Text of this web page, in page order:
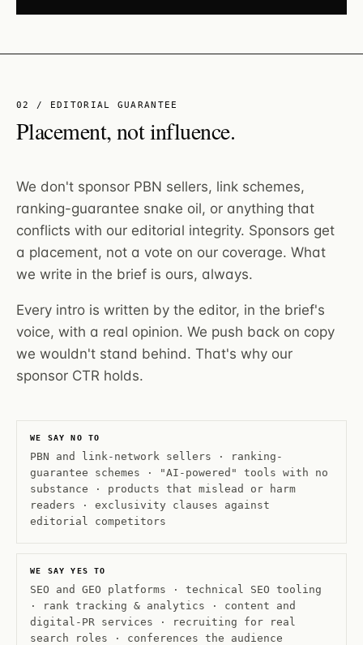
02 / EDITORIAL GUARANTEE
Placement, not influence.
We don't sponsor PBN sellers, link schemes,
ranking-guarantee snake oil, or anything that
conflicts with our editorial integrity. Sponsors get
a placement, not a vote on our coverage. What
we write in the brief is ours, always.
Every intro is written by the editor, in the brief's
voice, with a real opinion. We push back on copy
we wouldn't stand behind. That's why our
sponsor CTR holds.
WE SAY NO TO
PBN and link-network sellers · ranking-
guarantee schemes · "AI-powered" tools with no
substance · products that mislead or harm
readers · exclusivity clauses against
editorial competitors
WE SAY YES TO
SEO and GEO platforms · technical SEO tooling
· rank tracking & analytics · content and
digital-PR services · recruiting for real
search roles · conferences the audience